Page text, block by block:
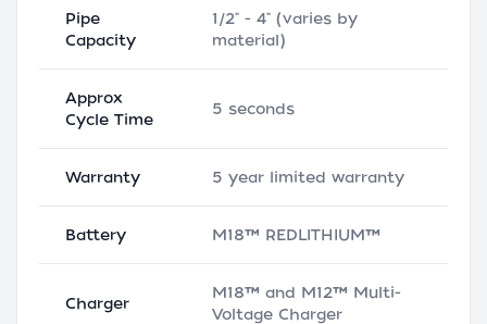
Pipe
Capacity
1/2" - 4" (varies by
material)
Approx
Cycle Time
5 seconds
Warranty 5 year limited warranty
Battery M18™ REDLITHIUM™
Charger
M18™ and M12™ Multi-
Voltage Charger